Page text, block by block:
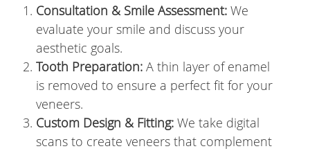
Consultation & Smile Assessment:We
evaluate your smile and discuss your
aesthetic goals.
Tooth Preparation:A thin layer of enamel
is removed to ensure a perfect fit for your
veneers.
Custom Design & Fitting:We take digital
scans to create veneers that complement